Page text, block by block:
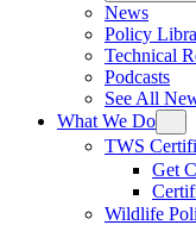
News
Policy
Technical
Podcasts
See All
What We Do
TWS
Get
Wildlife